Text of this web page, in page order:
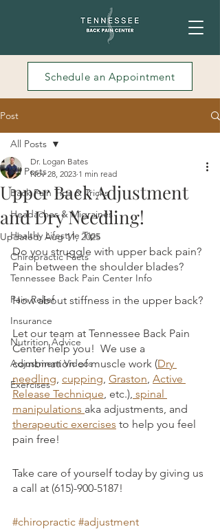
Schedule an Appointment
Post
All Posts
Back Pain Tips & Tricks
Headaches & Migraines
Healthy Lifestyle Tips
Chiropractic Facts
Tennessee Back Pain Center Info
Pain Relief
Insurance
Nutrition Advice
Adjustment Videos
Exercises
All Posts
Upper Back Adjustment
and Dry Needling!
Dr. Logan Bates
Nov 28, 2023 1 min read
Updated:Aug 11, 2025
Do you struggle with upper back pain?
Pain between the shoulder blades?
How about stiffness in the upper back?
Let our team at Tennessee Back Pain
Center help you!  We use a
combination of muscle work (Dry
needling, cupping, Graston, Active
Release Technique, etc.), spinal
manipulations aka adjustments, and
therapeutic exercises to help you feel
pain free!
Take care of yourself today by giving us
a call at (615)-900-5187!
#chiropractic #adjustment